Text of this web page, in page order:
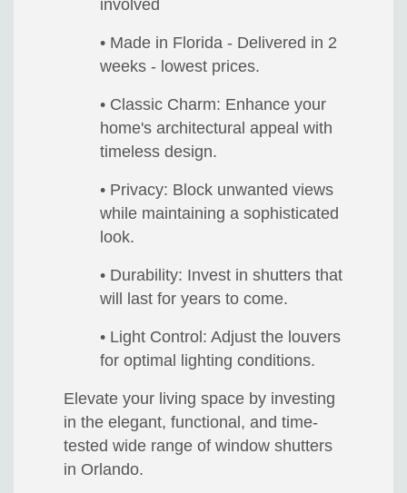
involved
• Made in Florida - Delivered in 2
weeks - lowest prices.
• Classic Charm: Enhance your
home's architectural appeal with
timeless design.
• Privacy: Block unwanted views
while maintaining a sophisticated
look.
• Durability: Invest in shutters that
will last for years to come.
• Light Control: Adjust the louvers
for optimal lighting conditions.
Elevate your living space by investing
in the elegant, functional, and time-
tested wide range of window shutters
in Orlando.